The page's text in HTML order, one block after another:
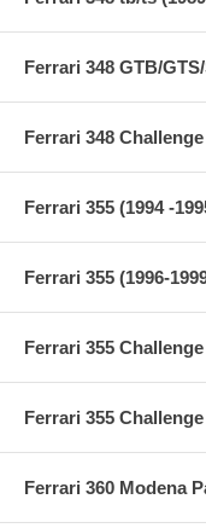
Ferrari 348 GTB/
Ferrari 348
Ferrari 355 (1994 -
Ferrari 355 (1996-
Ferrari 355
Ferrari 355
Ferrari 360 Modena